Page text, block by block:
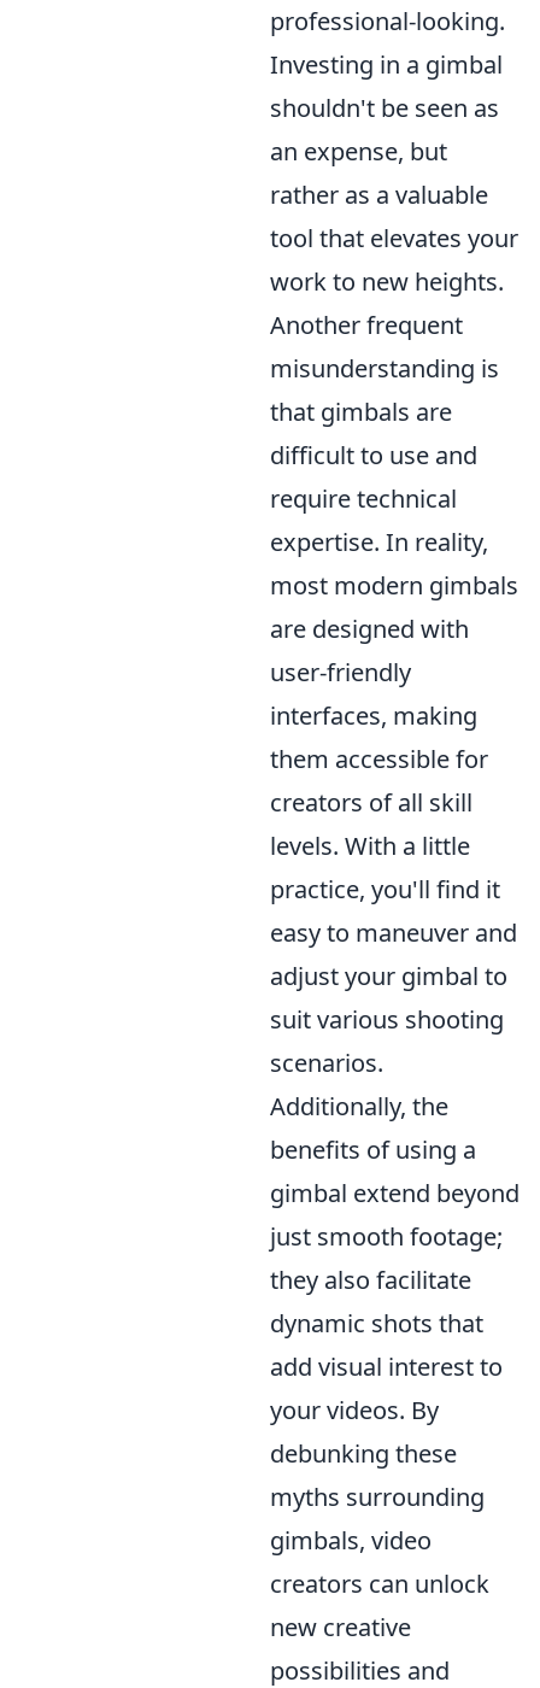
professional-looking.
Investing in a gimbal
shouldn't be seen as
an expense, but
rather as a valuable
tool that elevates your
work to new heights.
Another frequent
misunderstanding is
that gimbals are
difficult to use and
require technical
expertise. In reality,
most modern gimbals
are designed with
user-friendly
interfaces, making
them accessible for
creators of all skill
levels. With a little
practice, you'll find it
easy to maneuver and
adjust your gimbal to
suit various shooting
scenarios.
Additionally, the
benefits of using a
gimbal extend beyond
just smooth footage;
they also facilitate
dynamic shots that
add visual interest to
your videos. By
debunking these
myths surrounding
gimbals, video
creators can unlock
new creative
possibilities and